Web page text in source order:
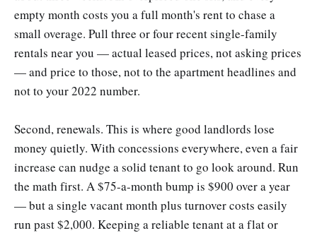
empty month costs you a full month's rent to chase a
small overage. Pull three or four recent single-family
rentals near you — actual leased prices, not asking prices
— and price to those, not to the apartment headlines and
not to your 2022 number.
Second, renewals. This is where good landlords lose
money quietly. With concessions everywhere, even a fair
increase can nudge a solid tenant to go look around. Run
the math first. A $75-a-month bump is $900 over a year
— but a single vacant month plus turnover costs easily
run past $2,000. Keeping a reliable tenant at a flat or